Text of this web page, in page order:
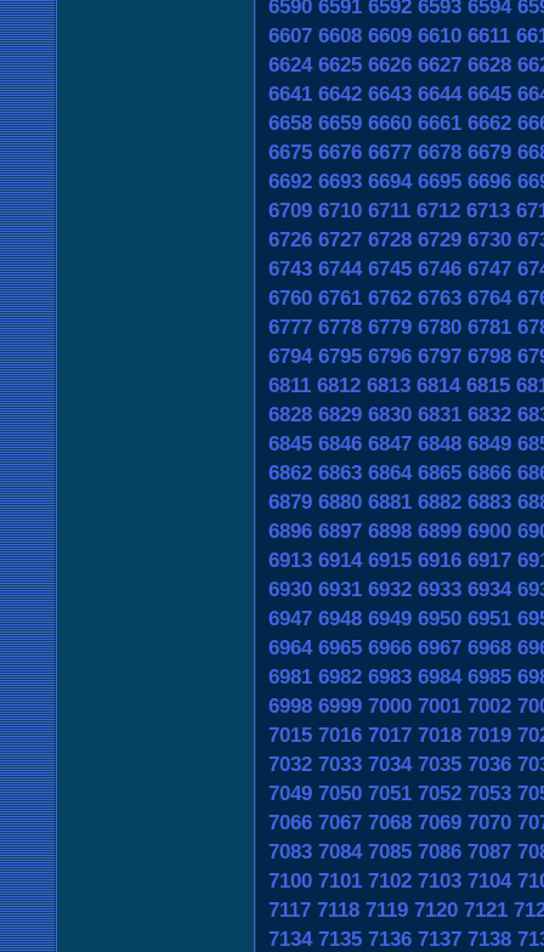
6590 6591 6592 6593 6594
6607 6608 6609 6610 6611
6624 6625 6626 6627 6628
6641 6642 6643 6644 6645
6658 6659 6660 6661 6662
6675 6676 6677 6678 6679
6692 6693 6694 6695 6696
6709 6710 6711 6712 6713
6726 6727 6728 6729 6730
6743 6744 6745 6746 6747
6760 6761 6762 6763 6764
6777 6778 6779 6780 6781
6794 6795 6796 6797 6798
6811 6812 6813 6814 6815
6828 6829 6830 6831 6832
6845 6846 6847 6848 6849
6862 6863 6864 6865 6866
6879 6880 6881 6882 6883
6896 6897 6898 6899 6900
6913 6914 6915 6916 6917
6930 6931 6932 6933 6934
6947 6948 6949 6950 6951
6964 6965 6966 6967 6968
6981 6982 6983 6984 6985
6998 6999 7000 7001 7002
7015 7016 7017 7018 7019
7032 7033 7034 7035 7036
7049 7050 7051 7052 7053
7066 7067 7068 7069 7070
7083 7084 7085 7086 7087
7100 7101 7102 7103 7104
7117 7118 7119 7120 7121
7134 7135 7136 7137 7138